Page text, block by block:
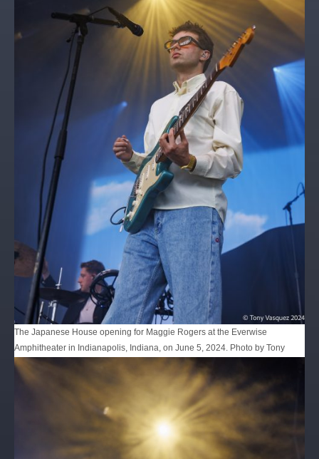
The Japanese House opening for Maggie Rogers at the Everwise
Amphitheater in Indianapolis, Indiana, on June 5, 2024. Photo by Tony
Vasquez for Jams Plus Media.